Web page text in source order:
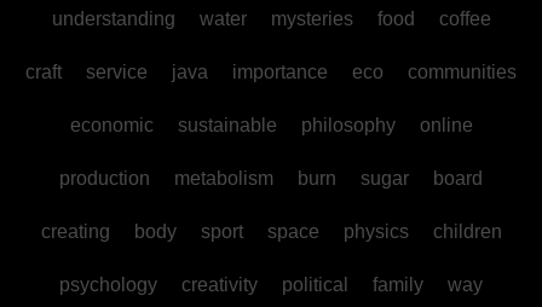
understanding water mysteries food coffee
craft service java importance eco communities
economic sustainable philosophy online
production metabolism burn sugar board
creating body sport space physics children
psychology creativity political family way